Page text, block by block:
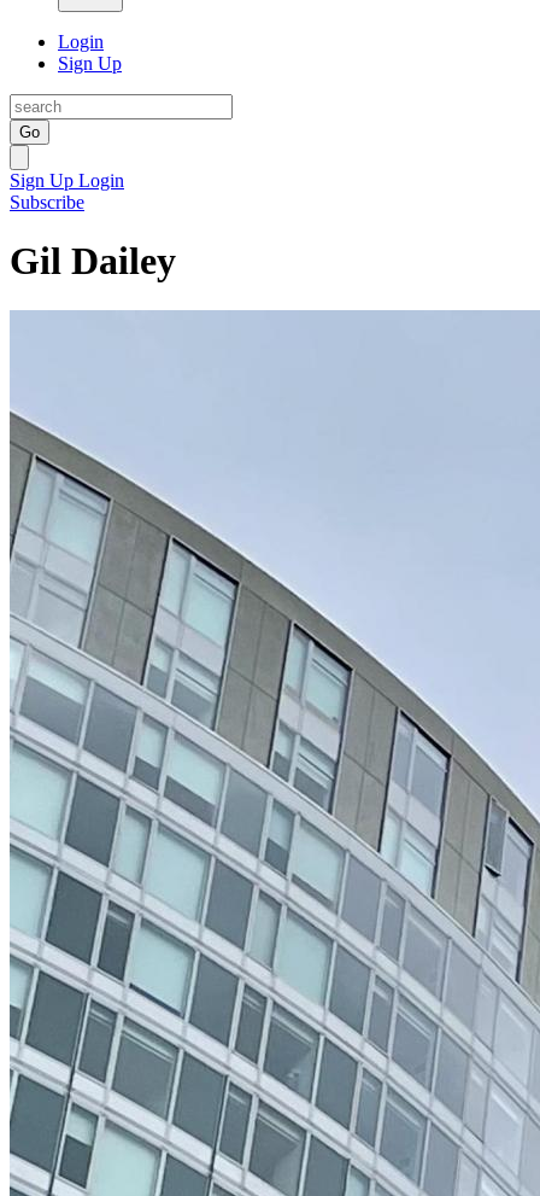
Login
Sign Up
Go
Sign Up Login
Subscribe
Gil Dailey